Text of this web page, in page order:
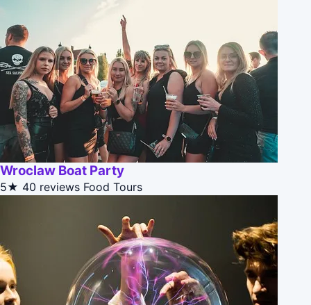
Wroclaw Boat Party
5★ 40 reviews Food Tours